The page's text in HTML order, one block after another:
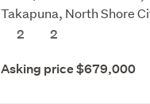
Takapuna, North Shore
2
2
Asking price $679,000